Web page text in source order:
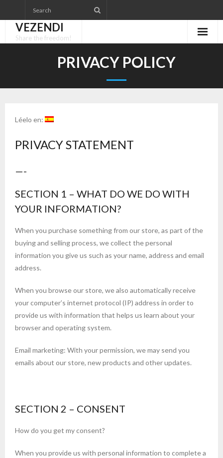
to
contentVEZENDI
Share the freedom!
PRIVACY POLICY
Léelo en:
PRIVACY STATEMENT
—-
SECTION 1 – WHAT DO WE DO WITH
YOUR INFORMATION?
When you purchase something from our store, as part of the
buying and selling process, we collect the personal
information you give us such as your name, address and email
address.
When you browse our store, we also automatically receive
your computer’s internet protocol (IP) address in order to
provide us with information that helps us learn about your
browser and operating system.
Email marketing: With your permission, we may send you
emails about our store, new products and other updates.
SECTION 2 – CONSENT
How do you get my consent?
When you provide us with personal information to complete a